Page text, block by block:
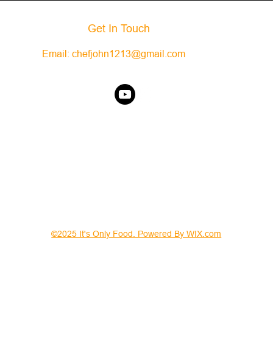
Get In Touch
Email:chefjohn1213@gmail.com
©2025 It's Only Food. Powered By WIX.com